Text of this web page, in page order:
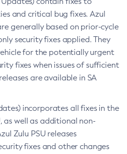
and critical bug fixes. Azul
generally based on prior-cycle
security fixes applied. They
for the potentially urgent
fixes when issues of sufficient
are available in SA
incorporates all fixes in the
as well as additional non-
Zulu PSU releases
fixes and other changes